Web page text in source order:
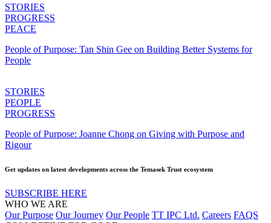
STORIES
PROGRESS
PEACE
People of Purpose: Tan Shin Gee on Building Better Systems for
People
STORIES
PEOPLE
PROGRESS
People of Purpose: Joanne Chong on Giving with Purpose and
Rigour
Get updates on latest developments across the Temasek Trust ecosystem
SUBSCRIBE HERE
WHO WE ARE
Our Purpose Our Journey Our People TT IPC Ltd. Careers FAQS